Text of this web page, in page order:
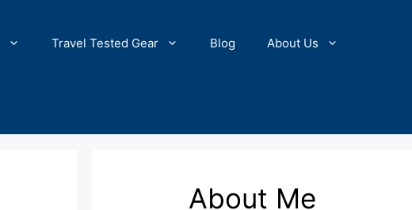
Travel Tested Gear Blog About Us
About Me